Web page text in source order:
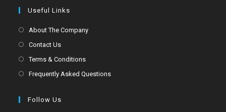
Useful Links
About The Company
Contact Us
Terms & Conditions
Frequently Asked Questions
Follow Us